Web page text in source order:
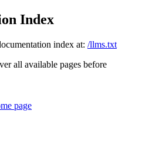
Index
index at: /llms.txt
all available pages before
page